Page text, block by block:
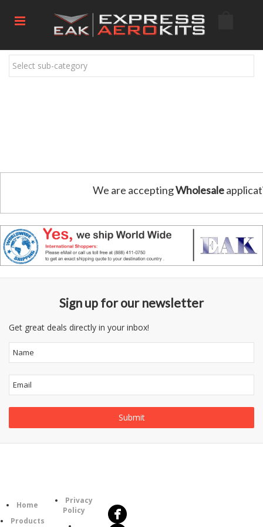
Select sub-category
We are acceptingWholesale
Sign up for our newsletter
Get great deals directly in your inbox!
Home
Products
Privacy
Policy